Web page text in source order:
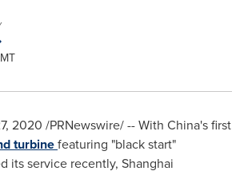
2020 /PRNewswire/ -- With China's first
turbinefeaturing "black start"
its service recently, Shanghai